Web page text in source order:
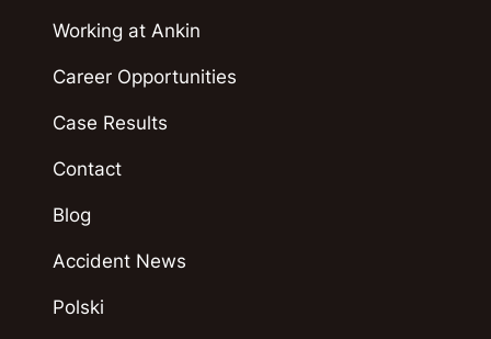
Working at Ankin
Career Opportunities
Case Results
Contact
Blog
Accident News
Polski